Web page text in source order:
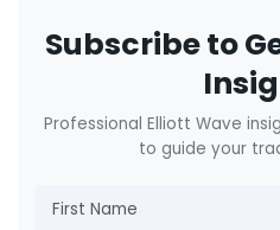
Subscribe to
Professional Elliott Wave
to guide your